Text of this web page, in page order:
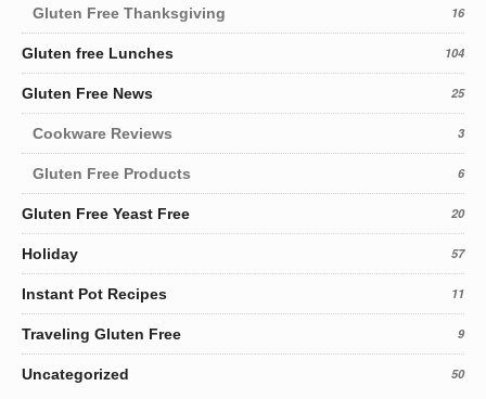
Gluten Free Thanksgiving 16
Gluten free Lunches 104
Gluten Free News 25
Cookware Reviews 3
Gluten Free Products 6
Gluten Free Yeast Free 20
Holiday 57
Instant Pot Recipes 11
Traveling Gluten Free 9
Uncategorized 50